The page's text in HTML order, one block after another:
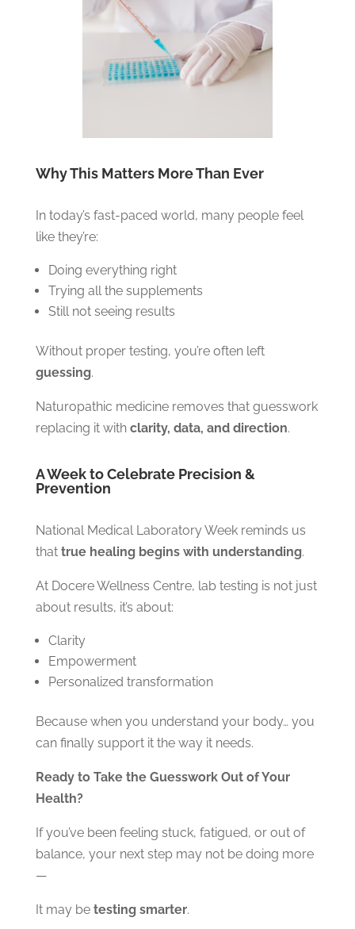
Why This Matters More Than Ever
In today’s fast-paced world, many people feel
like they’re:
Doing everything right
Trying all the supplements
Still not seeing results
Without proper testing, you’re often left
guessing.
Naturopathic medicine removes that guesswork
replacing it with clarity, data, and direction.
A Week to Celebrate Precision &
Prevention
National Medical Laboratory Week reminds us
that true healing begins with understanding.
At Docere Wellness Centre, lab testing is not just
about results, it’s about:
Clarity
Empowerment
Personalized transformation
Because when you understand your body… you
can finally support it the way it needs.
Ready to Take the Guesswork Out of Your
Health?
If you’ve been feeling stuck, fatigued, or out of
balance, your next step may not be doing more
—
It may be testing smarter.